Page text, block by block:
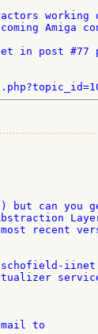
working
Amiga
in post #77
can you
recent
to